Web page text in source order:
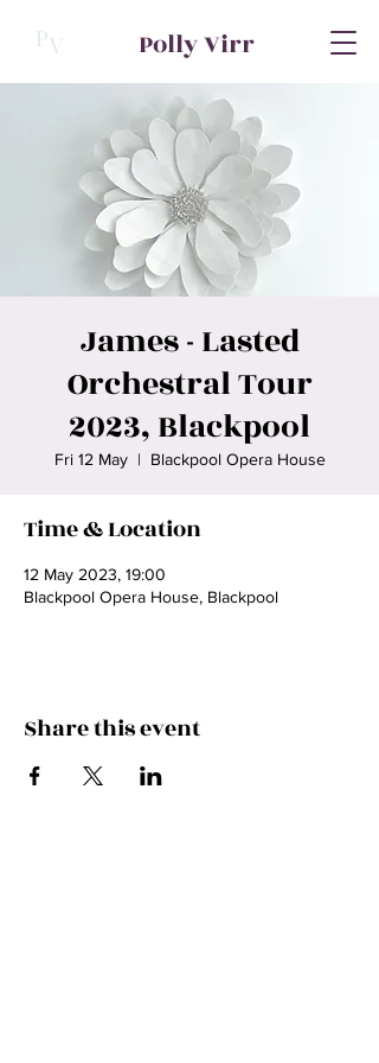
Polly Virr
PV
James - Lasted
Orchestral Tour
2023, Blackpool
Fri 12 May
  |
Blackpool Opera House
Time & Location
12 May 2023, 19:00
Blackpool Opera House, Blackpool
Share this event